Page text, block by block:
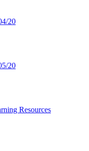
20
20
Resources